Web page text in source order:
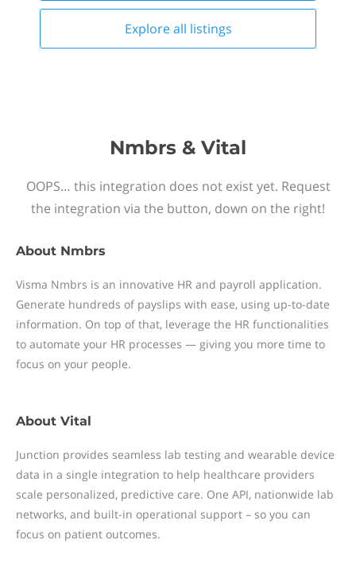
Explore all listings
Nmbrs & Vital
OOPS… this integration does not exist yet. Request
the integration via the button, down on the right!
About Nmbrs
Visma Nmbrs is an innovative HR and payroll application.
Generate hundreds of payslips with ease, using up-to-date
information. On top of that, leverage the HR functionalities
to automate your HR processes — giving you more time to
focus on your people.
About Vital
Junction provides seamless lab testing and wearable device
data in a single integration to help healthcare providers
scale personalized, predictive care. One API, nationwide lab
networks, and built-in operational support – so you can
focus on patient outcomes.